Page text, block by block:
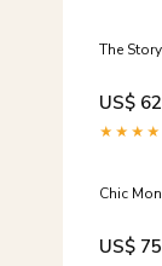
The
US$
Chic
US$